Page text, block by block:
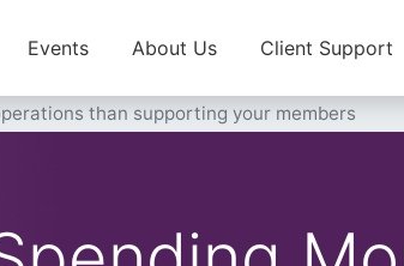
Events About Us Client Support
than supporting your members